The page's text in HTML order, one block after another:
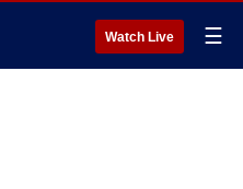
Watch Live ☰